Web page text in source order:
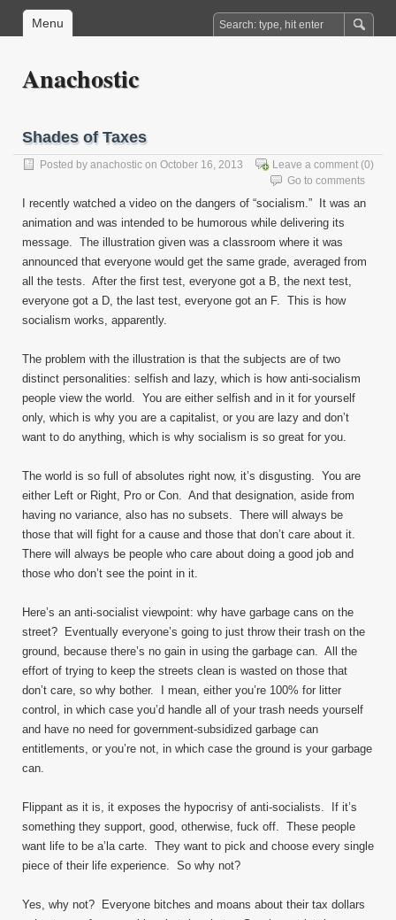
Menu
Anachostic
Shades of Taxes
Posted by anachostic on October 16, 2013 Leave a comment (0)
Go to comments
I recently watched a video on the dangers of “socialism.” It was an
animation and was intended to be humorous while delivering its
message. The illustration given was a classroom where it was
announced that everyone would get the same grade, averaged from
all the tests. After the first test, everyone got a B, the next test,
everyone got a D, the last test, everyone got an F. This is how
socialism works, apparently.
The problem with the illustration is that the subjects are of two
distinct personalities: selfish and lazy, which is how anti-socialism
people view the world. You are either selfish and in it for yourself
only, which is why you are a capitalist, or you are lazy and don’t
want to do anything, which is why socialism is so great for you.
The world is so full of absolutes right now, it’s disgusting. You are
either Left or Right, Pro or Con. And that designation, aside from
having no variance, also has no subsets. There will always be
those that will fight for a cause and those that don’t care about it.
There will always be people who care about doing a good job and
those who don’t see the point in it.
Here’s an anti-socialist viewpoint: why have garbage cans on the
street? Eventually everyone’s going to just throw their trash on the
ground, because there’s no gain in using the garbage can. All the
effort of trying to keep the streets clean is wasted on those that
don’t care, so why bother. I mean, either you’re 100% for litter
control, in which case you’d handle all of your trash needs yourself
and have no need for government-subsidized garbage can
entitlements, or you’re not, in which case the ground is your garbage
can.
Flippant as it is, it exposes the hypocrisy of anti-socialists. If it’s
something they support, good, otherwise, fuck off. These people
want life to be a’la carte. They want to pick and choose every single
piece of their life experience. So why not?
Yes, why not? Everyone bitches and moans about their tax dollars